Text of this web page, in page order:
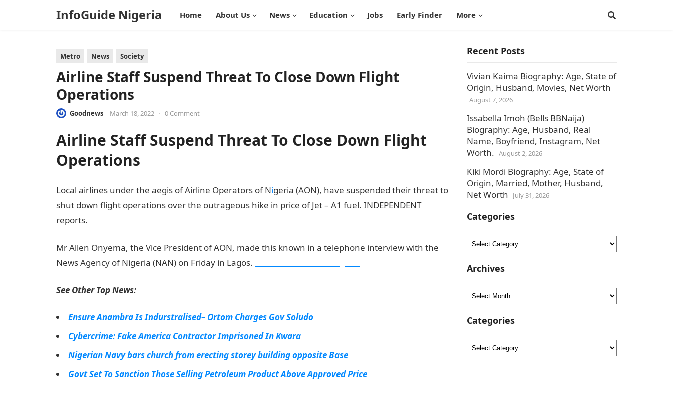
InfoGuide Nigeria Home About Us News Education Jobs Early Finder More
Metro News Society
Airline Staff Suspend Threat To Close Down Flight
Operations
Goodnews March 18, 2022 • 0 Comment
Airline Staff Suspend Threat To Close Down Flight
Operations
Local airlines under the aegis of Airline Operators of Nigeria (AON), have suspended their threat to
shut down flight operations over the outrageous hike in price of Jet – A1 fuel. INDEPENDENT
reports.
Mr Allen Onyema, the Vice President of AON, made this known in a telephone interview with the
News Agency of Nigeria (NAN) on Friday in Lagos.
See Other Top News:
Ensure Anambra Is Indurstralised– Ortom Charges Gov Soludo
Cybercrime: Fake America Contractor Imprisoned In Kwara
Nigerian Navy bars church from erecting storey building opposite Base
Govt Set To Sanction Those Selling Petroleum Product Above Approved Price
Recent Posts
Vivian Kaima Biography: Age, State of
Origin, Husband, Movies, Net Worth
August 7, 2026
Issabella Imoh (Bells BBNaija)
Biography: Age, Husband, Real
Name, Boyfriend, Instagram, Net
Worth. August 2, 2026
Kiki Mordi Biography: Age, State of
Origin, Married, Mother, Husband,
Net Worth
July 31, 2026
Categories
Categories
Archives
Archives
Categories
Categories